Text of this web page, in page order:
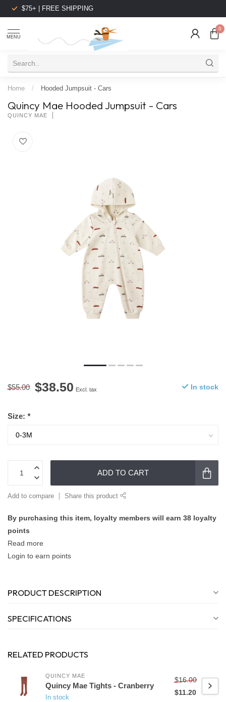
$75+ | FREE SHIPPING
MENU
0
Home / Hooded Jumpsuit - Cars
Quincy Mae Hooded Jumpsuit - Cars
QUINCY MAE
$55.00 $38.50 Excl. tax In stock
Size: *
ADD TO CART
Add to compare Share this product
By purchasing this item, loyalty members will earn 38 loyalty
points
Read more
Login to earn points
PRODUCT DESCRIPTION
SPECIFICATIONS
RELATED PRODUCTS
QUINCY MAE
Quincy Mae Tights - Cranberry
In stock
$16.00
$11.20